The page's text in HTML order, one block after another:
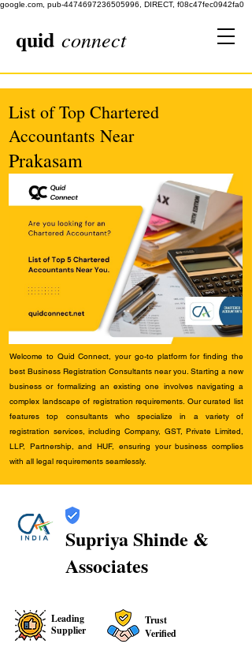
google.com, pub-4474697236505996, DIRECT, f08c47fec0942fa0
quid connect
List of Top Chartered
Accountants Near
Prakasam
Welcome to Quid Connect, your go-to platform for finding the
best Business Registration Consultants near you. Starting a new
business or formalizing an existing one involves navigating a
complex landscape of registration requirements. Our curated list
features top consultants who specialize in a variety of
registration services, including Company, GST, Private Limited,
LLP, Partnership, and HUF, ensuring your business complies
with all legal requirements seamlessly.
Supriya Shinde &
Associates
Leading
Supplier
Trust
Verified